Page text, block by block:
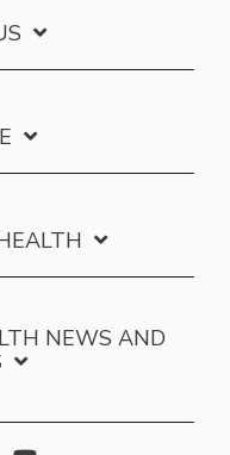
NEWS AND